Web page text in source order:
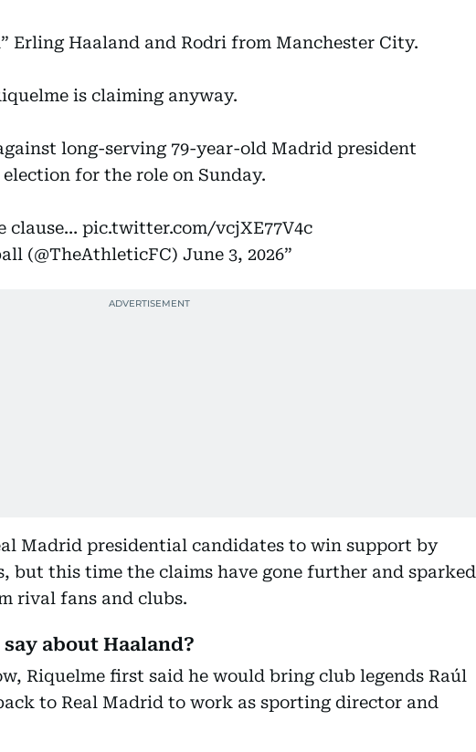
Erling Haaland and Rodri from Manchester City.
is claiming anyway.
long-serving 79-year-old Madrid president
for the role on Sunday.
clause… pic.twitter.com/vcjXE77V4c
(@TheAthleticFC) June 3, 2026
Madrid presidential candidates to win support by
but this time the claims have gone further and sparked
rival fans and clubs.
about Haaland?
Riquelme first said he would bring club legends Raúl
to Real Madrid to work as sporting director and